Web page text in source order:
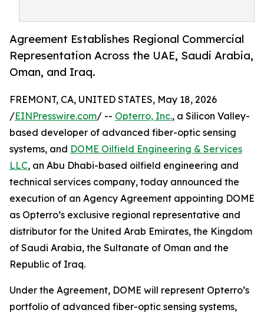
Agreement Establishes Regional Commercial
Representation Across the UAE, Saudi Arabia,
Oman, and Iraq.
FREMONT, CA, UNITED STATES, May 18, 2026
/EINPresswire.com/ -- Opterro, Inc., a Silicon Valley-
based developer of advanced fiber-optic sensing
systems, and DOME Oilfield Engineering & Services
LLC, an Abu Dhabi-based oilfield engineering and
technical services company, today announced the
execution of an Agency Agreement appointing DOME
as Opterro’s exclusive regional representative and
distributor for the United Arab Emirates, the Kingdom
of Saudi Arabia, the Sultanate of Oman and the
Republic of Iraq.
Under the Agreement, DOME will represent Opterro’s
portfolio of advanced fiber-optic sensing systems,